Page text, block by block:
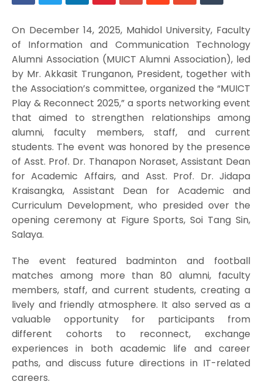
On December 14, 2025, Mahidol University, Faculty
of Information and Communication Technology
Alumni Association (MUICT Alumni Association), led
by Mr. Akkasit Trunganon, President, together with
the Association’s committee, organized the “MUICT
Play & Reconnect 2025,” a sports networking event
that aimed to strengthen relationships among
alumni, faculty members, staff, and current
students. The event was honored by the presence
of Asst. Prof. Dr. Thanapon Noraset, Assistant Dean
for Academic Affairs, and Asst. Prof. Dr. Jidapa
Kraisangka, Assistant Dean for Academic and
Curriculum Development, who presided over the
opening ceremony at Figure Sports, Soi Tang Sin,
Salaya.
The event featured badminton and football
matches among more than 80 alumni, faculty
members, staff, and current students, creating a
lively and friendly atmosphere. It also served as a
valuable opportunity for participants from
different cohorts to reconnect, exchange
experiences in both academic life and career
paths, and discuss future directions in IT-related
careers.